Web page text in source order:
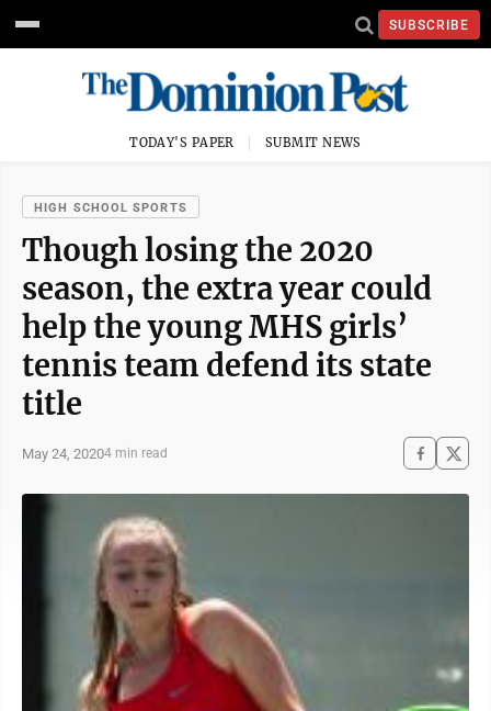
SUBSCRIBE
TODAY'S PAPER SUBMIT NEWS
HIGH SCHOOL SPORTS
Though losing the 2020
season, the extra year could
help the young MHS girls’
tennis team defend its state
title
May 24, 20204 min read